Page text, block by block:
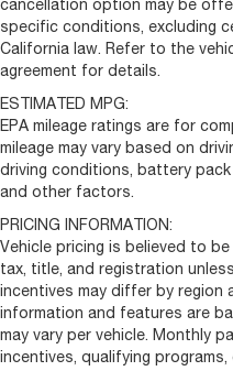
cancellation option may be
specific conditions, excluding
California law. Refer to the
agreement for details.
ESTIMATED MPG:
EPA mileage ratings are for
mileage may vary based on
driving conditions, battery
and other factors.
PRICING INFORMATION:
Vehicle pricing is believed to
tax, title, and registration
incentives may differ by region
information and features are
may vary per vehicle. Monthly
incentives, qualifying